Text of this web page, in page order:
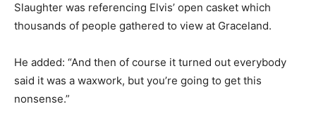
Slaughter was referencing Elvis’ open casket which
thousands of people gathered to view at Graceland.
He added: “And then of course it turned out everybody
said it was a waxwork, but you’re going to get this
nonsense.”